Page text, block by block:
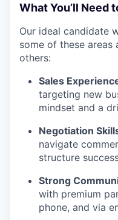
What You’ll Need
Our ideal candidate
some of these
others:
Sales
targeting new
mindset and a
Negotiation
navigate
structure
Strong
with premium
phone, and via